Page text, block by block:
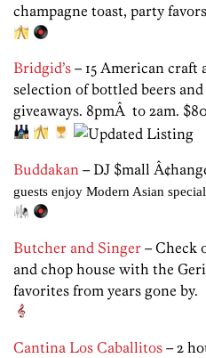
champagne toast, party
Bridgid’s – 15 American
selection of bottled beers
giveaways. 8pmÂ to 2am.
Buddakan – DJ $mall
guests enjoy Modern Asian
Butcher and Singer – Check
and chop house with the
favorites from years gone by.
Cantina Los Caballitos – 2